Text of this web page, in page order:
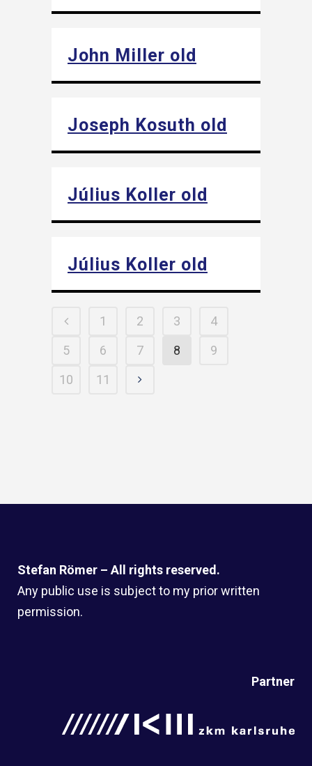
John Miller old
Joseph Kosuth old
Július Koller old
Július Koller old
1 2 3
4
5
6 7 8
9
10
11
Stefan Römer – All rights reserved.
Any public use is subject to my prior written
permission.
Partner